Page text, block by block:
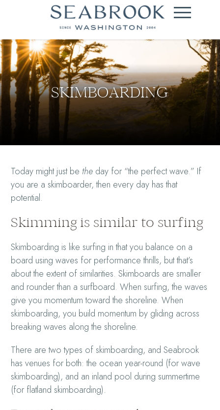
SKIMBOARDING
Today might just be the day for “the perfect wave.” If
you are a skimboarder, then every day has that
potential.
Skimming is similar to surfing
Skimboarding is like surfing in that you balance on a
board using waves for performance thrills, but that’s
about the extent of similarities. Skimboards are smaller
and rounder than a surfboard. When surfing, the waves
give you momentum toward the shoreline. When
skimboarding, you build momentum by gliding across
breaking waves along the shoreline.
There are two types of skimboarding, and Seabrook
has venues for both: the ocean year-round (for wave
skimboarding), and an inland pool during summertime
(for flatland skimboarding).